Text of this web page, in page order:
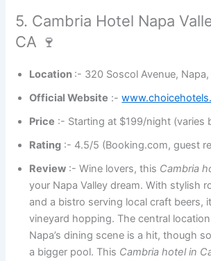
5. Cambria Hotel Napa
CA 🍷
Location :- 320 Soscol Avenue,
Official Website :-
Price :- Starting at $199/night (varies
Rating :- 4.5/5 (Booking.com, guest
Review :- Wine lovers, this Cambria
your Napa Valley dream. With stylish
and a bistro serving local craft beers,
vineyard hopping. The central
Napa’s dining scene is a hit, though
a bigger pool. This Cambria hotel in